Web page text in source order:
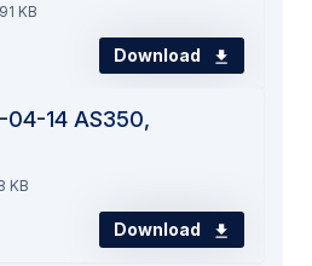
KB
Download
04-14 AS350,
KB
Download